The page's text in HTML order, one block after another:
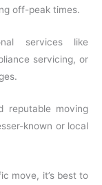
off-peak times.
services like
servicing, or
reputable moving
known or local
move, it’s best to